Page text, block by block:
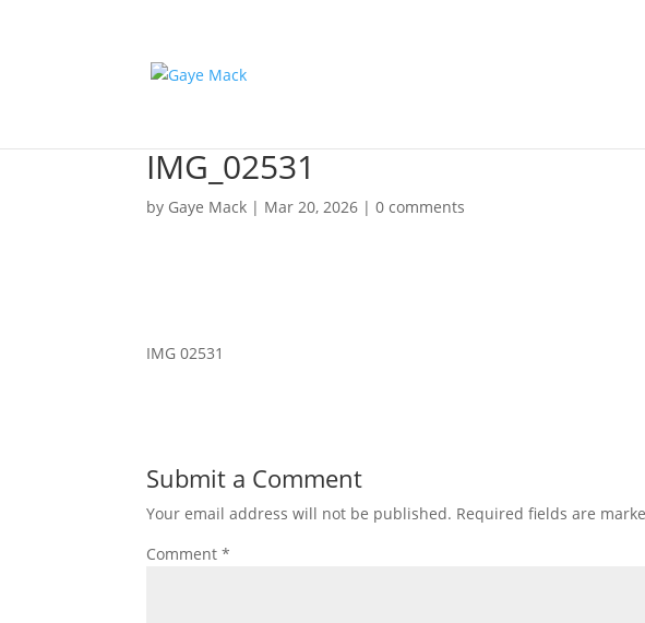
IMG_02531
by Gaye Mack | Mar 20, 2026 |0 comments
IMG 02531
Submit a Comment
Your email address will not be published. Required fields are
Comment*